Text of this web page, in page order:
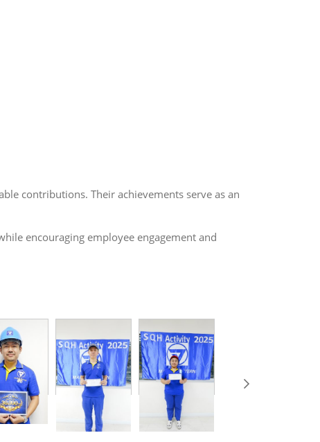
contributions. Their achievements serve as an
encouraging employee engagement and